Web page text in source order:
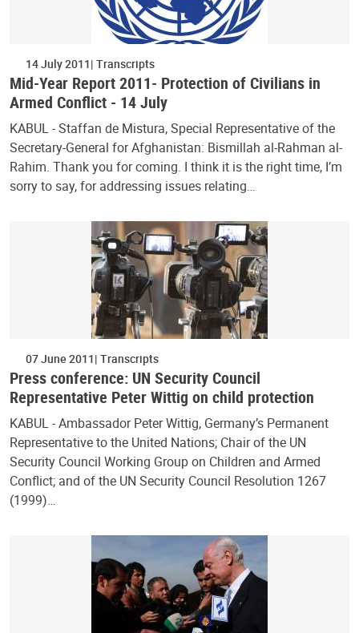
14 July 2011 Transcripts
Mid-Year Report 2011- Protection of Civilians in
Armed Conflict - 14 July
KABUL - Staffan de Mistura, Special Representative of the
Secretary-General for Afghanistan: Bismillah al-Rahman al-
Rahim. Thank you for coming. I think it is the right time, I’m
sorry to say, for addressing issues relating…
07 June 2011 Transcripts
Press conference: UN Security Council
Representative Peter Wittig on child protection
KABUL - Ambassador Peter Wittig, Germany’s Permanent
Representative to the United Nations; Chair of the UN
Security Council Working Group on Children and Armed
Conflict; and of the UN Security Council Resolution 1267
(1999)…